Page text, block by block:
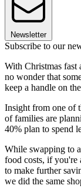
Newsletter
Subscribe to our
With Christmas
no wonder that
keep a handle on
Insight from one of
of families are
40% plan to spend
While swapping to
food costs, if you're
to make further
we did the same